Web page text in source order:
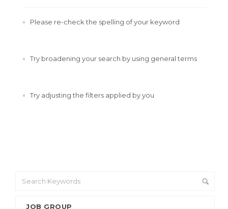
JOB GROUP
Please re-check the spelling of your keyword
Try broadening your search by using general terms
Try adjusting the filters applied by you